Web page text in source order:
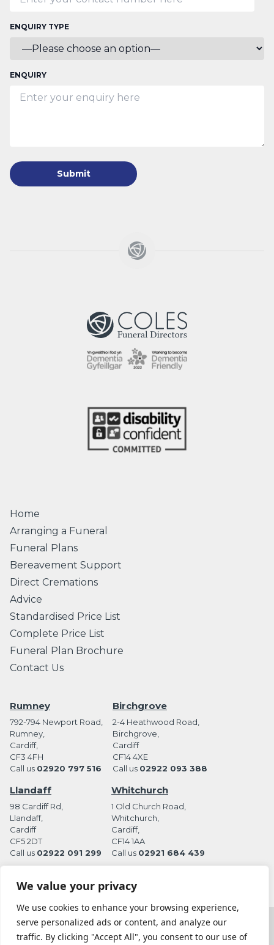
We value your privacy
We use cookies to enhance your browsing experience,
serve personalized ads or content, and analyze our
traffic. By clicking "Accept All", you consent to our use of
ENQUIRY TYPE
ENQUIRY
Rumney
792-794 Newport Road,
Rumney,
Cardiff,
CF3 4FH
Call us 02920 797 516
Birchgrove
2-4 Heathwood Road,
Birchgrove,
Cardiff
CF14 4XE
Call us 02922 093 388
Llandaff
98 Cardiff Rd,
Llandaff,
Cardiff
CF5 2DT
Call us 02922 091 299
Whitchurch
1 Old Church Road,
Whitchurch,
Cardiff,
CF14 1AA
Call us 02921 684 439
Home
Arranging a Funeral
Funeral Plans
Bereavement Support
Direct Cremations
Advice
Standardised Price List
Complete Price List
Funeral Plan Brochure
Contact Us
Website by Station Rd. Marketing